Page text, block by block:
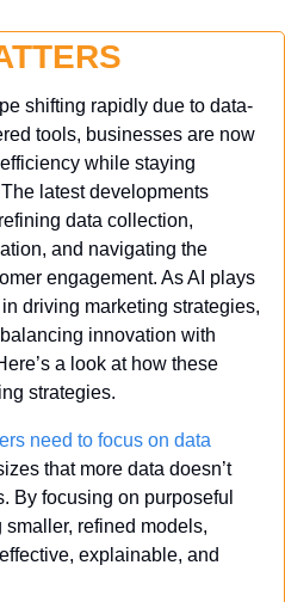
shifting rapidly due to data-
tools, businesses are now
while staying
latest developments
data collection,
and navigating the
engagement. As AI plays
driving marketing strategies,
innovation with
a look at how these
strategies.
need to focus on data
that more data doesn’t
By focusing on purposeful
refined models,
explainable, and